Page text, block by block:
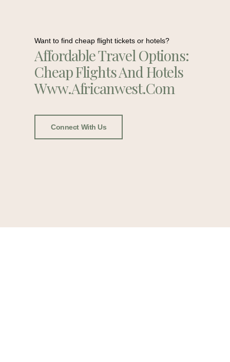
Want to find cheap flight tickets or hotels?
Affordable Travel Options:
Cheap Flights And Hotels
Www.africanwest.com
Connect With Us